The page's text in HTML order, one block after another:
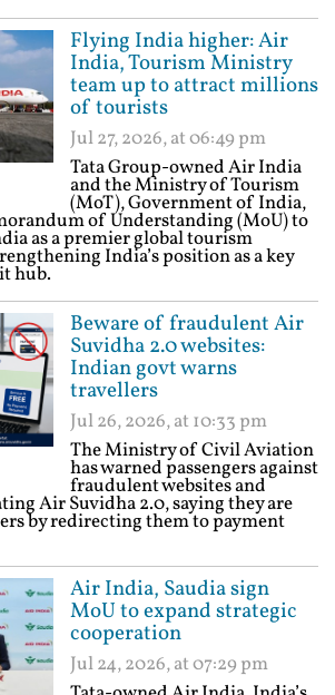
Flying India higher: Air
India, Tourism Ministry
team up to attract millions
of tourists
Jul 27, 2026, at 06:49 pm
Tata Group-owned Air India
and the Ministry of Tourism
(MoT), Government of India,
of Understanding (MoU) to
as a premier global tourism
India’s position as a key
hub.
Beware of fraudulent Air
Suvidha 2.0 websites:
Indian govt warns
travellers
Jul 26, 2026, at 10:33 pm
The Ministry of Civil Aviation
has warned passengers against
fraudulent websites and
Air Suvidha 2.0, saying they are
by redirecting them to payment
Air India, Saudia sign
MoU to expand strategic
cooperation
Jul 24, 2026, at 07:29 pm